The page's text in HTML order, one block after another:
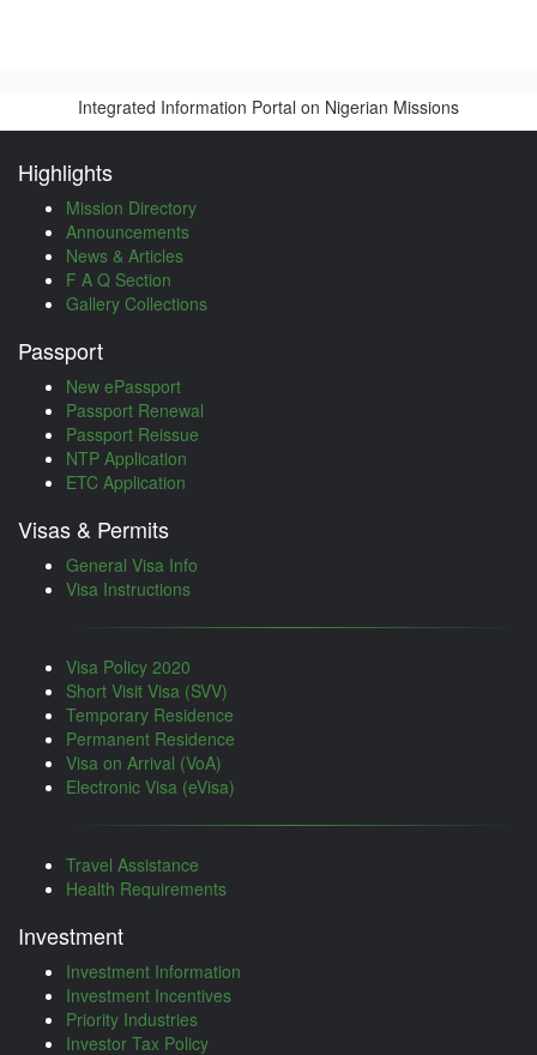
Integrated Information Portal on Nigerian Missions
Highlights
Mission Directory
Announcements
News & Articles
F A Q Section
Gallery Collections
Passport
New ePassport
Passport Renewal
Passport Reissue
NTP Application
ETC Application
Visas & Permits
General Visa Info
Visa Instructions
Visa Policy 2020
Short Visit Visa (SVV)
Temporary Residence
Permanent Residence
Visa on Arrival (VoA)
Electronic Visa (eVisa)
Travel Assistance
Health Requirements
Investment
Investment Information
Investment Incentives
Priority Industries
Investor Tax Policy